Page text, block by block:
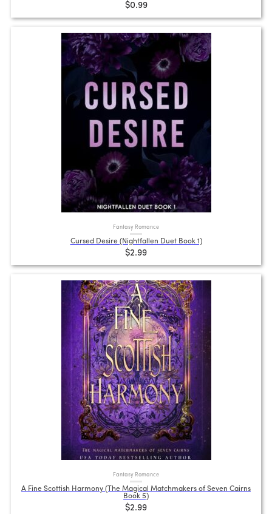
$0.99
Fantasy Romance
Cursed Desire (Nightfallen Duet Book 1)
$2.99
Fantasy Romance
A Fine Scottish Harmony (The Magical Matchmakers of Seven Cairns
Book 5)
$2.99